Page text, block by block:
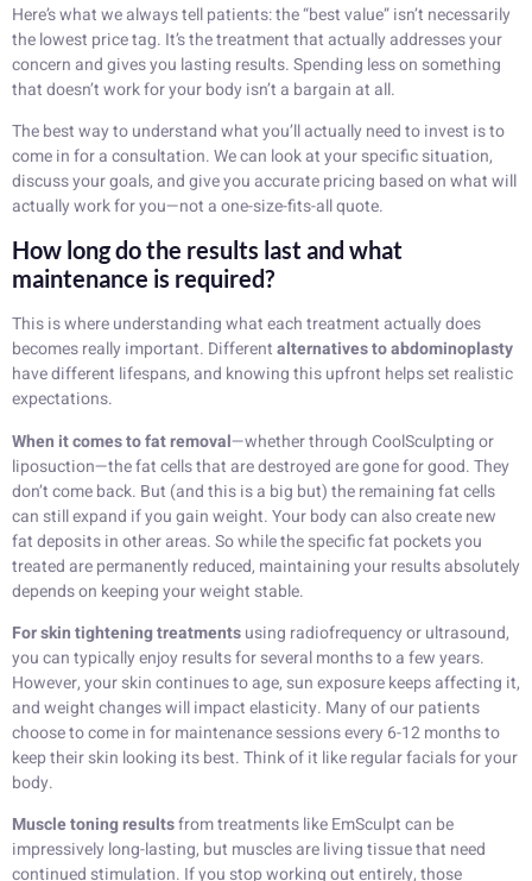
Here’s what we always tell patients: the “best value” isn’t necessarily
the lowest price tag. It’s the treatment that actually addresses your
concern and gives you lasting results. Spending less on something
that doesn’t work for your body isn’t a bargain at all.
The best way to understand what you’ll actually need to invest is to
come in for a consultation. We can look at your specific situation,
discuss your goals, and give you accurate pricing based on what will
actually work for you—not a one-size-fits-all quote.
How long do the results last and what
maintenance is required?
This is where understanding what each treatment actually does
becomes really important. Differentalternatives to abdominoplasty
have different lifespans, and knowing this upfront helps set realistic
expectations.
When it comes to fat removal—whether through CoolSculpting or
liposuction—the fat cells that are destroyed are gone for good. They
don’t come back. But (and this is a big but) the remaining fat cells
can still expand if you gain weight. Your body can also create new
fat deposits in other areas. So while the specific fat pockets you
treated are permanently reduced, maintaining your results absolutely
depends on keeping your weight stable.
For skin tightening treatmentsusing radiofrequency or ultrasound,
you can typically enjoy results for several months to a few years.
However, your skin continues to age, sun exposure keeps affecting it,
and weight changes will impact elasticity. Many of our patients
choose to come in for maintenance sessions every 6-12 months to
keep their skin looking its best. Think of it like regular facials for your
body.
Muscle toning resultsfrom treatments like EmSculpt can be
impressively long-lasting, but muscles are living tissue that need
continued stimulation. If you stop working out entirely, those